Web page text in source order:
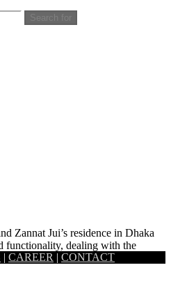
Search for
Zannat Jui’s residence in Dhaka
functionality, dealing with the
| CAREER | CONTACT